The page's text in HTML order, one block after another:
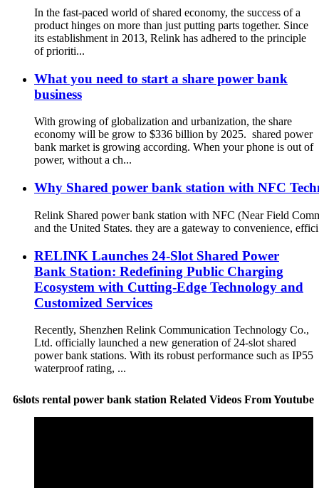
In the fast-paced world of shared economy, the success of a
product hinges on more than just putting parts together. Since
its establishment in 2013, Relink has adhered to the principle
of prioriti...
What you need to start a share power bank
business
With growing of globalization and urbanization, the share
economy will be grow to $336 billion by 2025. shared power
bank market is growing according. When your phone is out of
power, without a ch...
Why Shared power bank station with NFC
Relink Shared power bank station with NFC (Near Field
and the United States. they are a gateway to convenience,
RELINK Launches 24-Slot Shared Power
Bank Station: Redefining Public Charging
Ecosystem with Cutting-Edge Technology and
Customized Services
Recently, Shenzhen Relink Communication Technology Co.,
Ltd. officially launched a new generation of 24-slot shared
power bank stations. With its robust performance such as IP55
waterproof rating, ...
6slots rental power bank station Related Videos From Youtube